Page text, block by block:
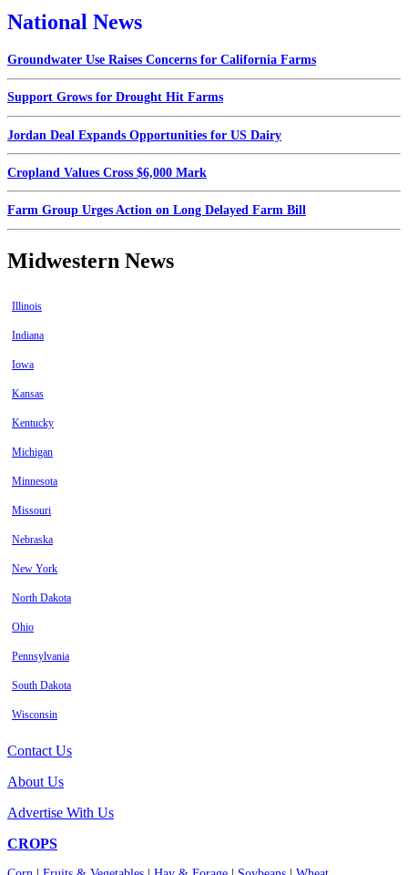
National News
Groundwater Use Raises Concerns for California Farms
Support Grows for Drought Hit Farms
Jordan Deal Expands Opportunities for US Dairy
Cropland Values Cross $6,000 Mark
Farm Group Urges Action on Long Delayed Farm Bill
Midwestern News
Illinois
Indiana
Iowa
Kansas
Kentucky
Michigan
Minnesota
Missouri
Nebraska
New York
North Dakota
Ohio
Pennsylvania
South Dakota
Wisconsin
Contact Us
About Us
Advertise With Us
CROPS